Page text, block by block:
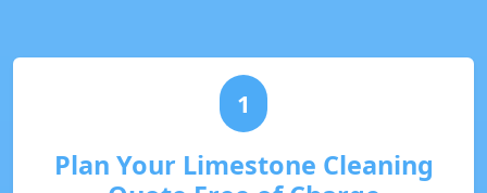
1
Plan Your Limestone Cleaning